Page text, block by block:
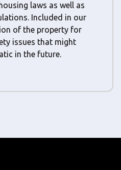
laws as well as
Included in our
of the property for
issues that might
in the future.